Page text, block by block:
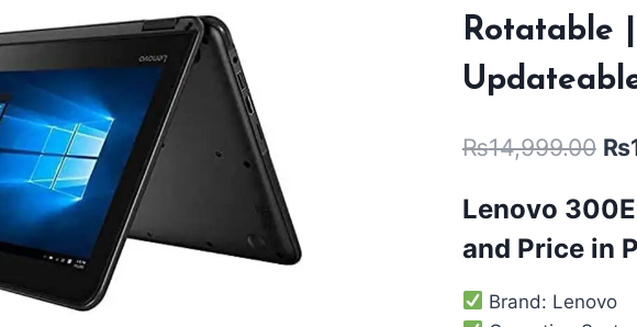
Rotatable
₨14,999.00 ₨
Lenovo
and Price in
Brand: Lenovo